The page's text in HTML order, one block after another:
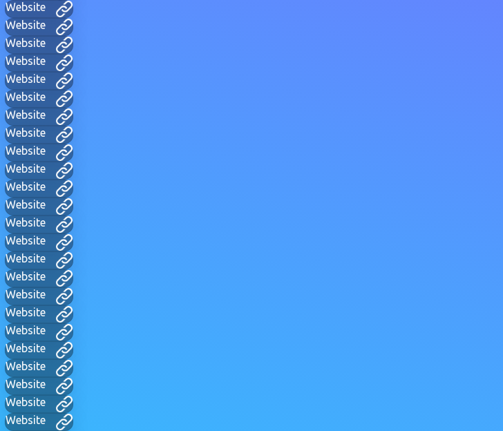
Website
Website
Website
Website
Website
Website
Website
Website
Website
Website
Website
Website
Website
Website
Website
Website
Website
Website
Website
Website
Website
Website
Website
Website